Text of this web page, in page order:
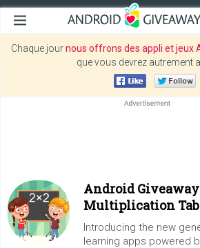
Chaque journous offrons des appli et jeux
que vous devrez autrement
Android
Multiplication
Introducing the new
learning apps powered